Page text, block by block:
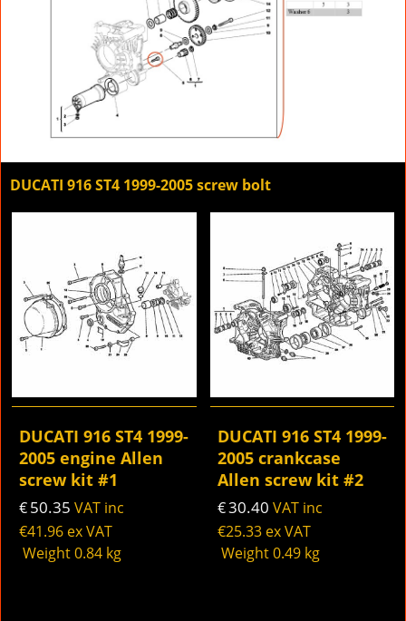
DUCATI 916 ST4 1999-2005 screw bolt
DUCATI 916 ST4 1999-
2005 engine Allen
screw kit #1
€50.35 VAT inc
€41.96 ex VAT
Weight0.84kg
DUCATI 916 ST4 1999-
2005 crankcase
Allen screw kit #2
€30.40 VAT inc
€25.33 ex VAT
Weight 0.49kg